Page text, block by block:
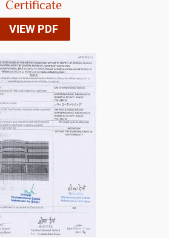
Certificate
VIEW PDF